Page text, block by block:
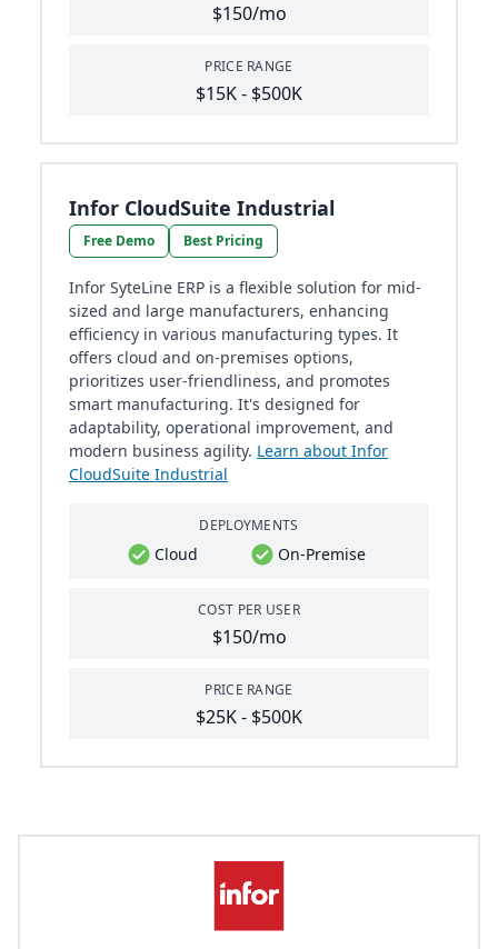
$150/mo
PRICE RANGE
$15K - $500K
Infor CloudSuite Industrial
Free Demo Best Pricing
Infor SyteLine ERP is a flexible solution for mid-
sized and large manufacturers, enhancing
efficiency in various manufacturing types. It
offers cloud and on-premises options,
prioritizes user-friendliness, and promotes
smart manufacturing. It's designed for
adaptability, operational improvement, and
modern business agility. Learn about Infor
CloudSuite Industrial
DEPLOYMENTS
Cloud On-Premise
COST PER USER
$150/mo
PRICE RANGE
$25K - $500K